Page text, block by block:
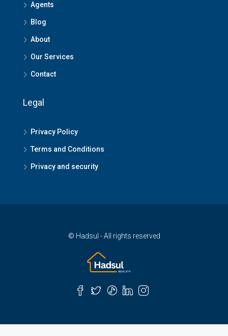
Agents
Blog
About
Our Services
Contact
Legal
Privacy Policy
Terms and Conditions
Privacy and security
© Hadsul - All rights reserved